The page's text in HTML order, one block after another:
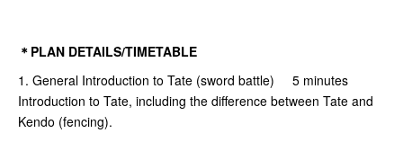
＊PLAN DETAILS/TIMETABLE
1. General Introduction to Tate (sword battle) 5 minutes
Introduction to Tate, including the difference between Tate and
Kendo (fencing).